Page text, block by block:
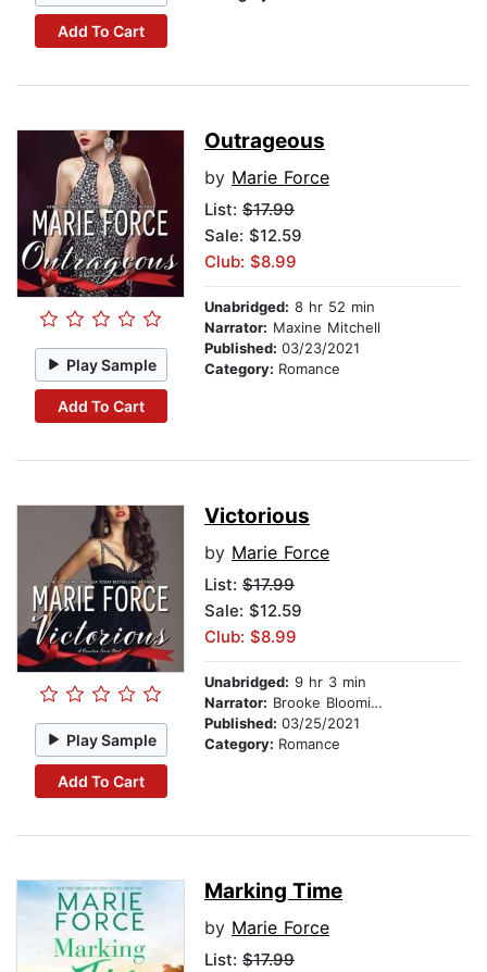
Add To Cart
Play Sample
Add To Cart
Outrageous
by Marie Force
List: $17.99
Sale: $12.59
Club: $8.99
Unabridged: 8 hr 52 min
Narrator: Maxine Mitchell
Published: 03/23/2021
Category: Romance
Play Sample
Add To Cart
Victorious
by Marie Force
List: $17.99
Sale: $12.59
Club: $8.99
Unabridged: 9 hr 3 min
Narrator: Brooke Bloomingdale
Published: 03/25/2021
Category: Romance
Marking Time
by Marie Force
List: $17.99